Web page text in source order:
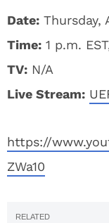
Date: Thursday,
Time: 1 p.m.
TV: N/A
Live Stream:
https://
ZWa10